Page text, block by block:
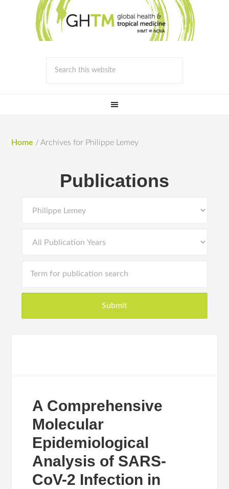
Home / Archives for Philippe Lemey
Publications
A Comprehensive
Molecular
Epidemiological
Analysis of SARS-
CoV-2 Infection in